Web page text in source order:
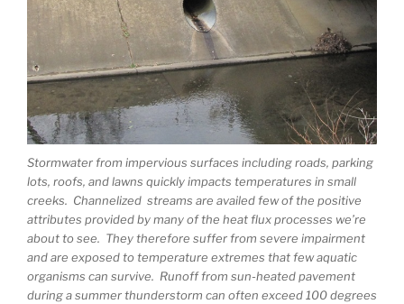
Stormwater from impervious surfaces including roads, parking
lots, roofs, and lawns quickly impacts temperatures in small
creeks. Channelized streams are availed few of the positive
attributes provided by many of the heat flux processes we’re
about to see. They therefore suffer from severe impairment
and are exposed to temperature extremes that few aquatic
organisms can survive. Runoff from sun-heated pavement
during a summer thunderstorm can often exceed 100 degrees